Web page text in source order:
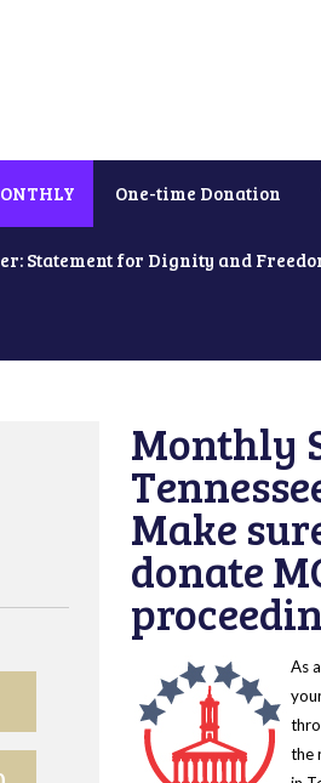
One-time Donation
Statement for Dignity and
Monthly
Make
donate
As a
the